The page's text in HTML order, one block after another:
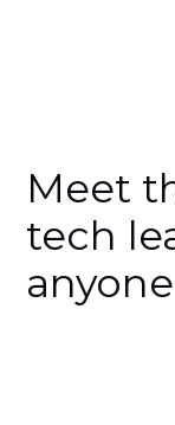
Meet
tech